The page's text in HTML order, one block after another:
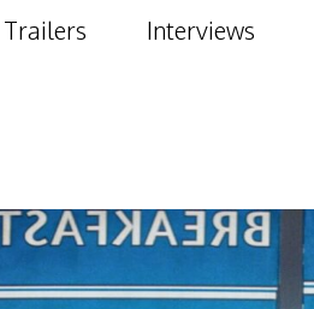
Trailers Interviews